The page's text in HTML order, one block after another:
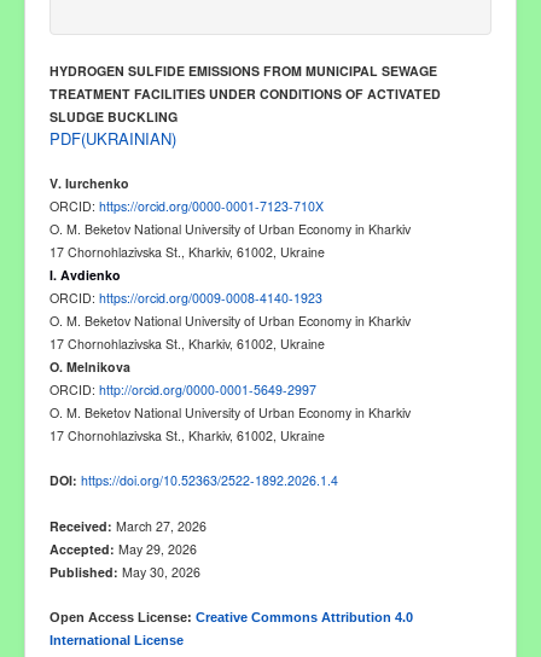
HYDROGEN SULFIDE EMISSIONS FROM MUNICIPAL SEWAGE
TREATMENT FACILITIES UNDER CONDITIONS OF ACTIVATED
SLUDGE BUCKLING
PDF(UKRAINIAN)
V. Iurchenko
ORCID: https://orcid.org/0000-0001-7123-710X
O. M. Beketov National University of Urban Economy in Kharkiv
17 Chornohlazivska St., Kharkiv, 61002 , Ukraine
I. Avdienko
ORCID: https://orcid.org/0009-0008-4140-1923
O. M. Beketov National University of Urban Economy in Kharkiv
17 Chornohlazivska St., Kharkiv, 61002 , Ukraine
O. Melnikova
ORCID: http://orcid.org/0000-0001-5649-2997
O. M. Beketov National University of Urban Economy in Kharkiv
17 Chornohlazivska St., Kharkiv, 61002 , Ukraine
DOI: https://doi.org/10.52363/2522-1892.2026.1.4
Received: March 27, 2026
Accepted: May 29, 2026
Published: May 30, 2026
Open Access License: Creative Commons Attribution 4.0
International License